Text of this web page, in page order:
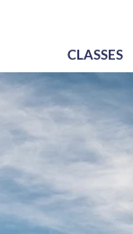
CLASSES